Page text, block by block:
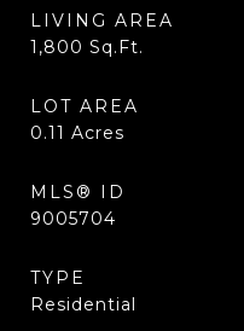
LIVING AREA
1,800 Sq.Ft.
LOT AREA
0.11 Acres
MLS® ID
9005704
TYPE
Residential